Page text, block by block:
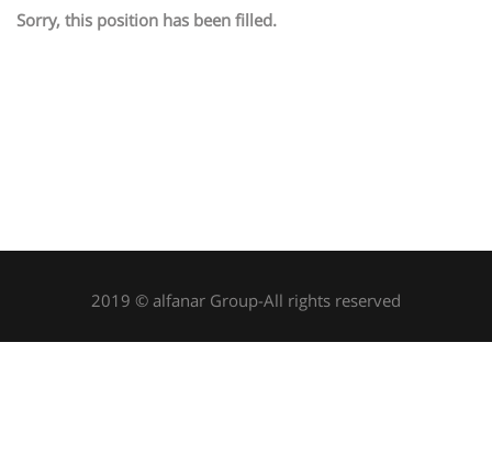
Sorry, this position has been filled.
2019 © alfanar Group-All rights reserved